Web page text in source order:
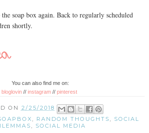
soap box again. Back to regularly scheduled
shortly.
You can also find me on:
bloglovin //instagram //pinterest
ON 2/25/2018
, RANDOM THOUGHTS, SOCIAL
, SOCIAL MEDIA